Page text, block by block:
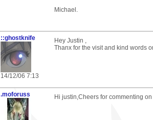
Michael.
::ghostknife
14/12/06 7:13
Hey Justin ,
Thanx for the visit and kind words
.moforuss
Hi justin,Cheers for commenting